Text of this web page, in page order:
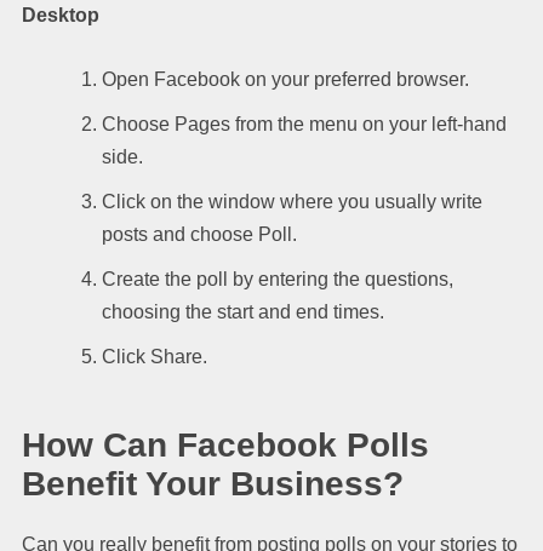
Desktop
Open Facebook on your preferred browser.
Choose Pages from the menu on your left-hand
side.
Click on the window where you usually write
posts and choose Poll.
Create the poll by entering the questions,
choosing the start and end times.
Click Share.
How Can Facebook Polls
Benefit Your Business?
Can you really benefit from posting polls on your stories to